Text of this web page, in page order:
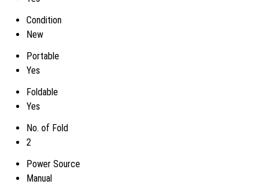
Condition
New
Portable
Yes
Foldable
Yes
No. of Fold
2
Power Source
Manual